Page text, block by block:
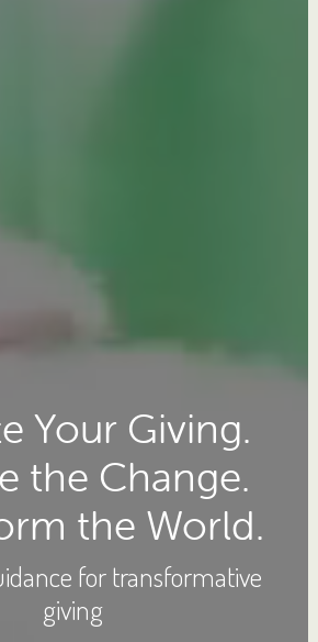
Your Giving.
the Change.
the World.
for transformative
giving